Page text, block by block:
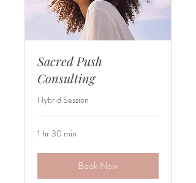
Sacred Push
Consulting
Hybrid Session
1 hr 30 min
Book Now